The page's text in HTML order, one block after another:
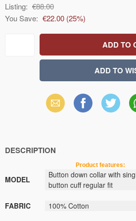
Listing: €88.00
You Save: €22.00 (25%)
Email Facebook X
DESCRIPTION
Product features:
MODEL Button down collar with
button cuff regular fit
FABRIC 100% Cotton